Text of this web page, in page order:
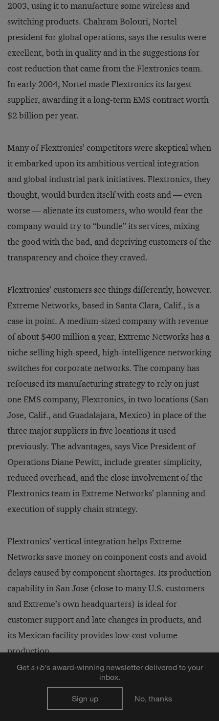
2003, using it to manufacture some wireless and
switching products. Chahram Bolouri, Nortel
president for global operations, says the results were
excellent, both in quality and in the suggestions for
cost reduction that came from the Flextronics team.
In early 2004, Nortel made Flextronics its largest
supplier, awarding it a long-term EMS contract worth
$2 billion per year.
Many of Flextronics’ competitors were skeptical when
it embarked upon its ambitious vertical integration
and global industrial park initiatives. Flextronics, they
thought, would burden itself with costs and — even
worse — alienate its customers, who would fear the
company would try to “bundle” its services, mixing
the good with the bad, and depriving customers of the
transparency and choice they craved.
Flextronics’ customers see things differently, however.
Extreme Networks, based in Santa Clara, Calif., is a
case in point. A medium-sized company with revenue
of about $400 million a year, Extreme Networks has a
niche selling high-speed, high-intelligence networking
switches for corporate networks. The company has
refocused its manufacturing strategy to rely on just
one EMS company, Flextronics, in two locations (San
Jose, Calif., and Guadalajara, Mexico) in place of the
three major suppliers in five locations it used
previously. The advantages, says Vice President of
Operations Diane Pewitt, include greater simplicity,
reduced overhead, and the close involvement of the
Flextronics team in Extreme Networks’ planning and
execution of supply chain strategy.
Flextronics’ vertical integration helps Extreme
Networks save money on component costs and avoid
delays caused by component shortages. Its production
capability in San Jose (close to many U.S. customers
and Extreme’s own headquarters) is ideal for
customer support and late changes in products, and
its Mexican facility provides low-cost volume
production.
Most important, the selection of one EMS vendor
gives Extreme Networks the opportunity to develop a
Get s+b's award-winning newsletter delivered to your
inbox.
Sign up No, thanks